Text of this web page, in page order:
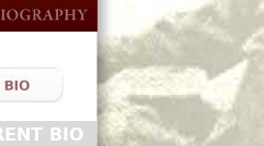
BIO